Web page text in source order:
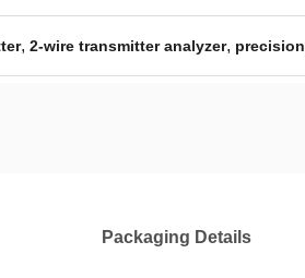
, 2-wire transmitter analyzer,
Packaging Details